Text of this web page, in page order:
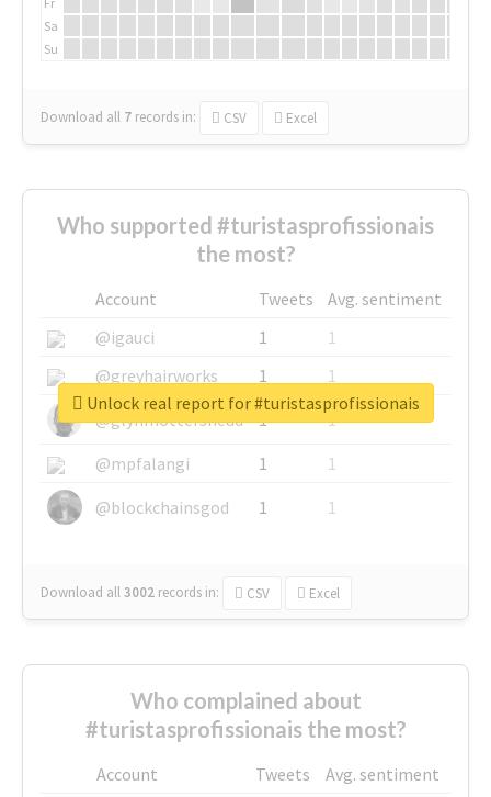
Sa
Su
Download all 7 records in: CSV Excel
Who supported #turistasprofissionais
the most?
Account Tweets
Avg. sentiment
@igauci
1
1
@greyhairworks
1
1
@glynmottershead
1
1
@mpfalangi
1
1
@blockchainsgod
1 1
Download all3002 records in: CSV Excel
Unlock real report for #turistasprofissionais
Who complained about
#turistasprofissionais the most?
Account Tweets
Avg. sentiment